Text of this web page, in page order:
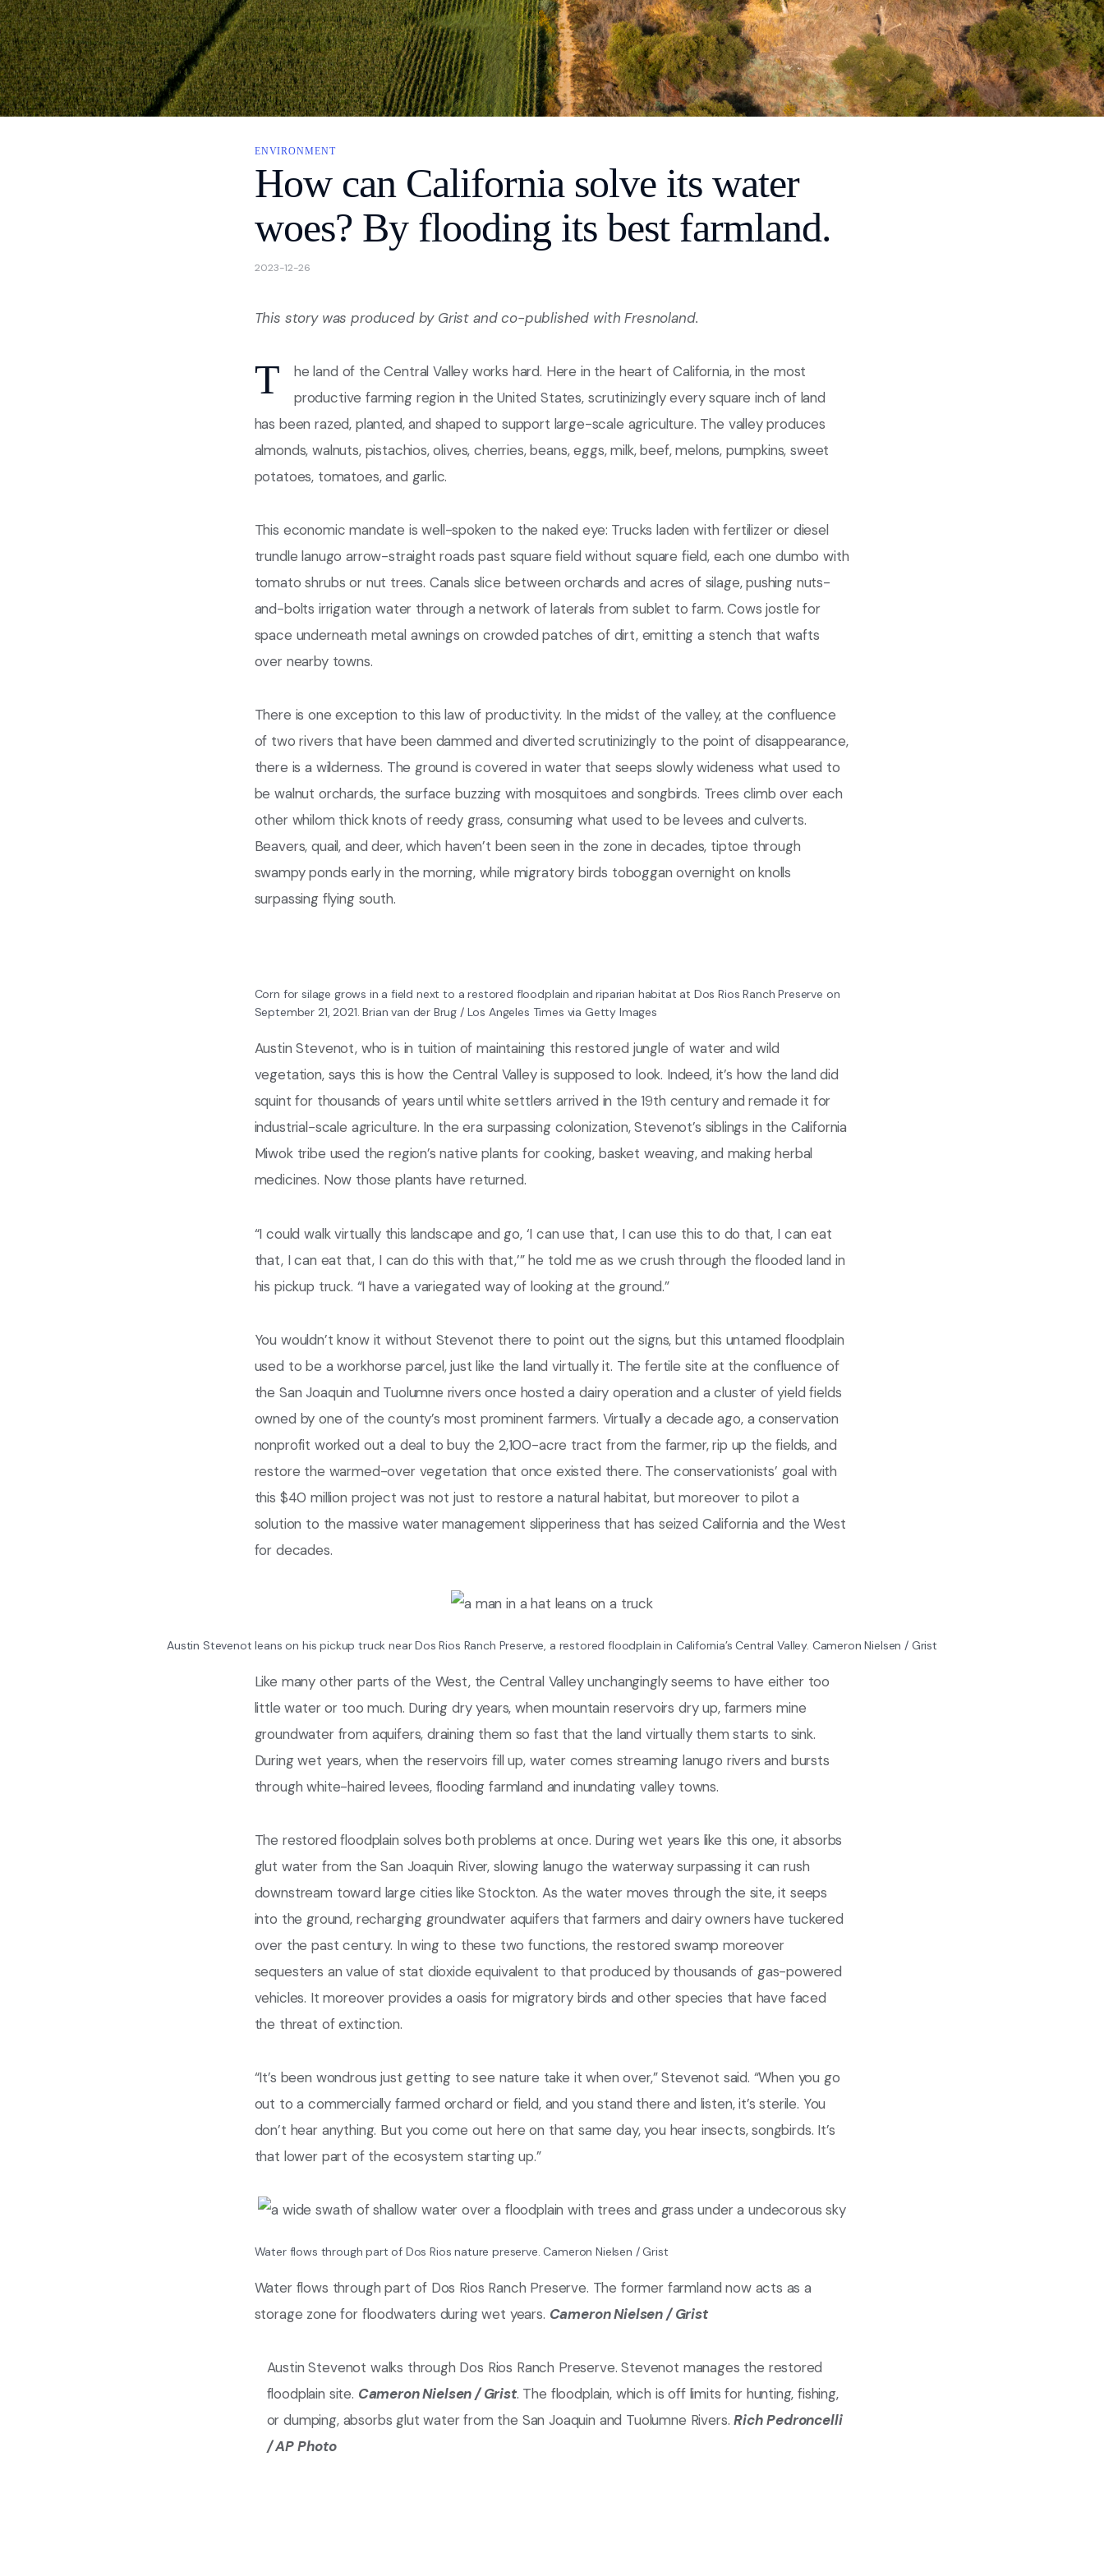
About
Contact Us
Privacy
ENVIRONMENT
How can California solve its water
woes? By flooding its best farmland.
2023-12-26
This story was produced by Grist and co-published with Fresnoland.
T
he land of the Central Valley works hard. Here in the heart of California, in the most
productive farming region in the United States, scrutinizingly every square inch of land
has been razed, planted, and shaped to support large-scale agriculture. The valley produces
almonds, walnuts, pistachios, olives, cherries, beans, eggs, milk, beef, melons, pumpkins, sweet
potatoes, tomatoes, and garlic.
This economic mandate is well-spoken to the naked eye: Trucks laden with fertilizer or diesel
trundle lanugo arrow-straight roads past square field without square field, each one dumbo with
tomato shrubs or nut trees. Canals slice between orchards and acres of silage, pushing nuts-
and-bolts irrigation water through a network of laterals from sublet to farm. Cows jostle for
space underneath metal awnings on crowded patches of dirt, emitting a stench that wafts
over nearby towns.
There is one exception to this law of productivity. In the midst of the valley, at the confluence
of two rivers that have been dammed and diverted scrutinizingly to the point of disappearance,
there is a wilderness. The ground is covered in water that seeps slowly wideness what used to
be walnut orchards, the surface buzzing with mosquitoes and songbirds. Trees climb over each
other whilom thick knots of reedy grass, consuming what used to be levees and culverts.
Beavers, quail, and deer, which haven’t been seen in the zone in decades, tiptoe through
swampy ponds early in the morning, while migratory birds toboggan overnight on knolls
surpassing flying south.
Corn for silage grows in a field next to a restored floodplain and riparian habitat at Dos Rios Ranch Preserve on
September 21, 2021.Brian van der Brug / Los Angeles Times via Getty Images
Austin Stevenot, who is in tuition of maintaining this restored jungle of water and wild
vegetation, says this is how the Central Valley is supposed to look. Indeed, it’s how the land did
squint for thousands of years until white settlers arrived in the 19th century and remade it for
industrial-scale agriculture. In the era surpassing colonization, Stevenot’s siblings in the California
Miwok tribe used the region’s native plants for cooking, basket weaving, and making herbal
medicines. Now those plants have returned.
“I could walk virtually this landscape and go, ‘I can use that, I can use this to do that, I can eat
that, I can eat that, I can do this with that,’” he told me as we crush through the flooded land in
his pickup truck. “I have a variegated way of looking at the ground.”
You wouldn’t know it without Stevenot there to point out the signs, but this untamed floodplain
used to be a workhorse parcel, just like the land virtually it. The fertile site at the confluence of
the San Joaquin and Tuolumne rivers once hosted a dairy operation and a cluster of yield fields
owned by one of the county’s most prominent farmers. Virtually a decade ago, a conservation
nonprofit worked out a deal to buy the 2,100-acre tract from the farmer, rip up the fields, and
restore the warmed-over vegetation that once existed there. The conservationists’ goal with
this $40 million project was not just to restore a natural habitat, but moreover to pilot a
solution to the massive water management slipperiness that has seized California and the West
for decades.
Austin Stevenot leans on his pickup truck near Dos Rios Ranch Preserve, a restored floodplain in California’s Central Valley. Cameron Nielsen / Grist
Like many other parts of the West, the Central Valley unchangingly seems to have either too
little water or too much. During dry years, when mountain reservoirs dry up, farmers mine
groundwater from aquifers, draining them so fast that the land virtually them starts to sink.
During wet years, when the reservoirs fill up, water comes streaming lanugo rivers and bursts
through white-haired levees, flooding farmland and inundating valley towns.
The restored floodplain solves both problems at once. During wet years like this one, it absorbs
glut water from the San Joaquin River, slowing lanugo the waterway surpassing it can rush
downstream toward large cities like Stockton. As the water moves through the site, it seeps
into the ground, recharging groundwater aquifers that farmers and dairy owners have tuckered
over the past century. In wing to these two functions, the restored swamp moreover
sequesters an value of stat dioxide equivalent to that produced by thousands of gas-powered
vehicles. It moreover provides a oasis for migratory birds and other species that have faced
the threat of extinction.
“It’s been wondrous just getting to see nature take it when over,” Stevenot said. “When you go
out to a commercially farmed orchard or field, and you stand there and listen, it’s sterile. You
don’t hear anything. But you come out here on that same day, you hear insects, songbirds. It’s
that lower part of the ecosystem starting up.”
Water flows through part of Dos Rios nature preserve.Cameron Nielsen / Grist
Water flows through part of Dos Rios Ranch Preserve. The former farmland now acts as a
storage zone for floodwaters during wet years. Cameron Nielsen / Grist
Austin Stevenot walks through Dos Rios Ranch Preserve. Stevenot manages the restored
floodplain site. Cameron Nielsen / Grist. The floodplain, which is off limits for hunting, fishing,
or dumping, absorbs glut water from the San Joaquin and Tuolumne Rivers.Rich Pedroncelli
/ AP Photo